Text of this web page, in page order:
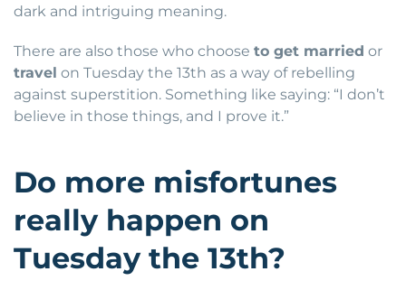
dark and intriguing meaning.
There are also those who choose to get married or
travel on Tuesday the 13th as a way of rebelling
against superstition. Something like saying: “I don’t
believe in those things, and I prove it.”
Do more misfortunes
really happen on
Tuesday the 13th?